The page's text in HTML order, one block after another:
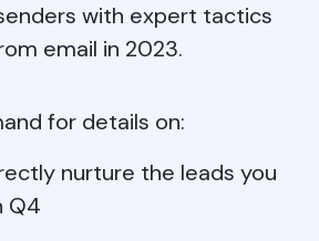
with expert tactics
email in 2023.
for details on:
nurture the leads you
Q4